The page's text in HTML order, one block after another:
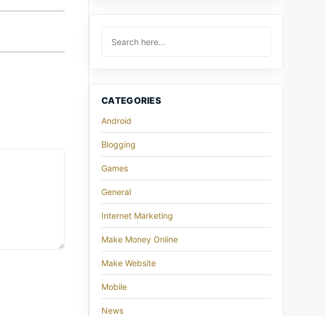
CATEGORIES
Android
Blogging
Games
General
Internet Marketing
Make Money Online
Make Website
Mobile
News